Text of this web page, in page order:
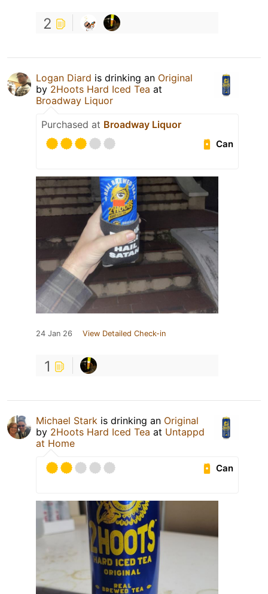
2
Logan Diard is drinking an Original
by 2Hoots Hard Iced Tea at
Broadway Liquor
Purchased at Broadway Liquor
Can
24 Jan 26 View Detailed Check-in
1
Michael Stark is drinking an Original
by 2Hoots Hard Iced Tea at Untappd
at Home
Can